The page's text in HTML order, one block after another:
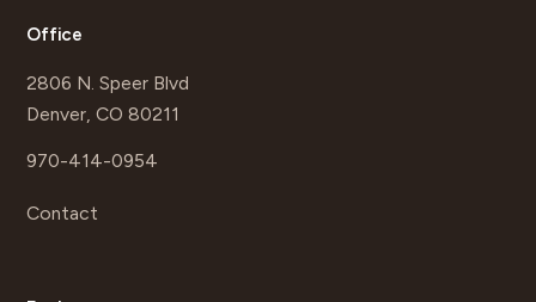
Office
2806 N. Speer Blvd
Denver, CO 80211
970-414-0954
Contact